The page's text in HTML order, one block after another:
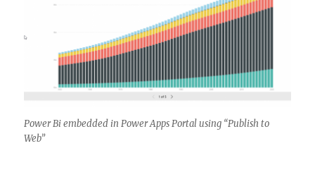
Power Bi embedded in Power Apps Portal using “Publish to
Web”